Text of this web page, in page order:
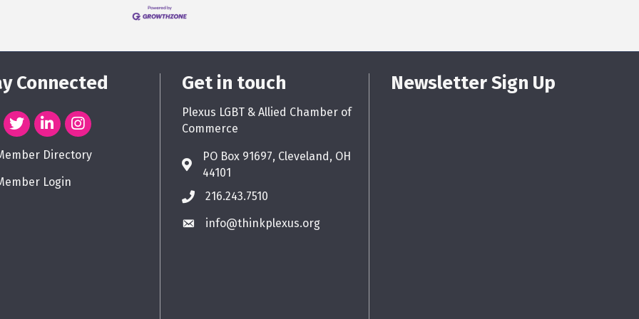
Connected
Directory
Login
Get in touch
Plexus LGBT & Allied Chamber of
Commerce
PO Box 91697, Cleveland, OH
44101
216.243.7510
info@thinkplexus.org
Newsletter Sign Up